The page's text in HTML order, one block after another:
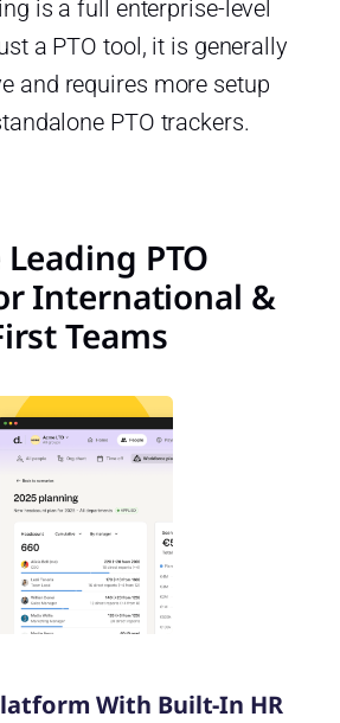
is a full enterprise-level
a PTO tool, it is generally
and requires more setup
PTO trackers.
PTO
International &
Teams
With Built-In HR